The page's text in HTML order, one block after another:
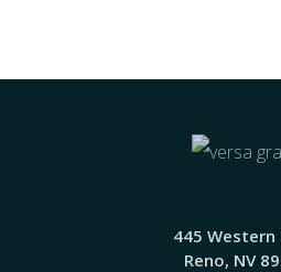
445 Western
Reno, NV